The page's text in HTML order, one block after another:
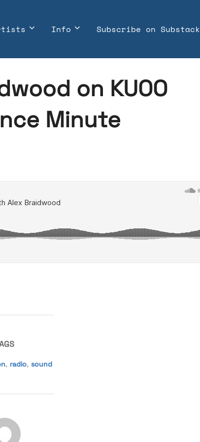
Info Subscribe on Substack
on KUOO
Minute
, radio, sound